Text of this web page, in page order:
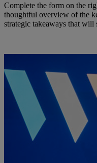
Complete the form on the
thoughtful overview of the
strategic takeaways that will